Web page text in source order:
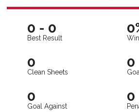
0 - 0
Best Result
0
Clean Sheets
0
0
Goal Against
0